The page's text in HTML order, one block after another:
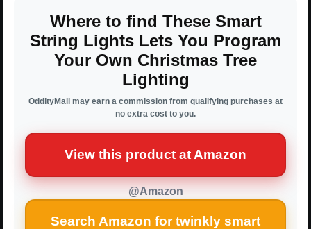
Where to find These Smart
String Lights Lets You Program
Your Own Christmas Tree
Lighting
OddityMall may earn a commission from qualifying purchases at
no extra cost to you.
View this product at Amazon
@Amazon
Search Amazon for twinkly smart